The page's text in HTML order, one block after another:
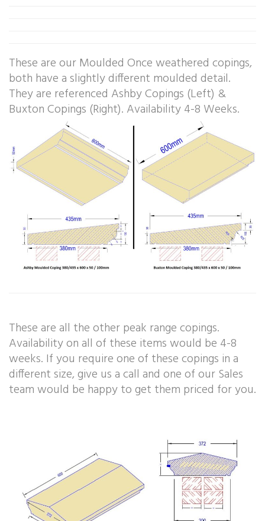
These are our Moulded Once weathered copings,
both have a slightly different moulded detail.
They are referenced Ashby Copings (Left) &
Buxton Copings (Right). Availability 4-8 Weeks.
These are all the other peak range copings.
Availability on all of these items would be 4-8
weeks. If you require one of these copings in a
different size, give us a call and one of our Sales
team would be happy to get them priced for you.